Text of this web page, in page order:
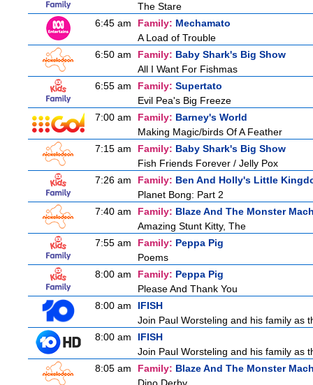
The Stare
6:45 am
Family: Mechamato
A Load of Trouble
6:50 am
Family: Baby Shark's Big Show
All I Want For Fishmas
6:55 am
Family: Supertato
Evil Pea's Big Freeze
7:00 am
Family: Barney's World
Making Magic/birds Of A Feather
7:15 am
Family: Baby Shark's Big Show
Fish Friends Forever / Jelly Pox
7:26 am
Family: Ben And Holly's Little
Planet Bong: Part 2
7:40 am
Family: Blaze And The Monster
Amazing Stunt Kitty, The
7:55 am
Family: Peppa Pig
Poems
8:00 am
Family: Peppa Pig
Please And Thank You
8:00 am
IFISH
Join Paul Worsteling and his family as
8:00 am
IFISH
Join Paul Worsteling and his family as
8:05 am
Family: Blaze And The Monster